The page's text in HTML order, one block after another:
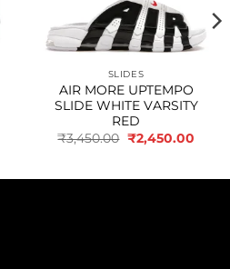
SLIDES
AIR MORE UPTEMPO
SLIDE WHITE VARSITY
RED
₹3,450.00 Original
price
₹2,450.00